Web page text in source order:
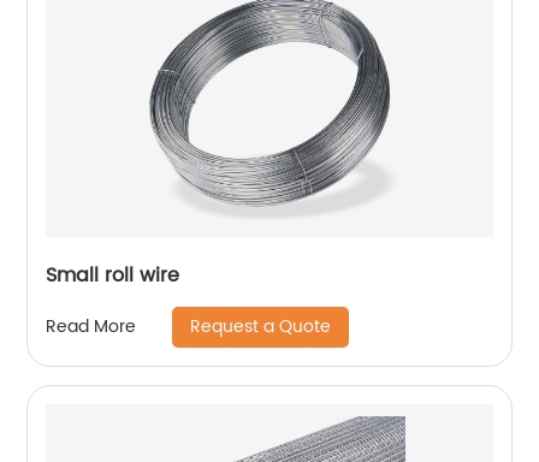
Small roll wire
Read More Request a Quote